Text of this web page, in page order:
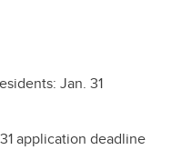
Jan. 31
application deadline